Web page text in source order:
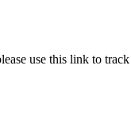
use this link to